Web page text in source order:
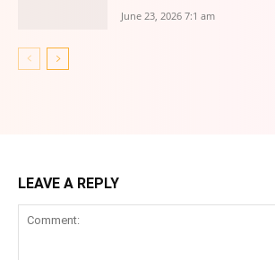
June 23, 2026 7:1 am
LEAVE A REPLY